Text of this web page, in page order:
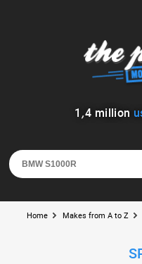
1 ,4 million
Home Makes from A to Z